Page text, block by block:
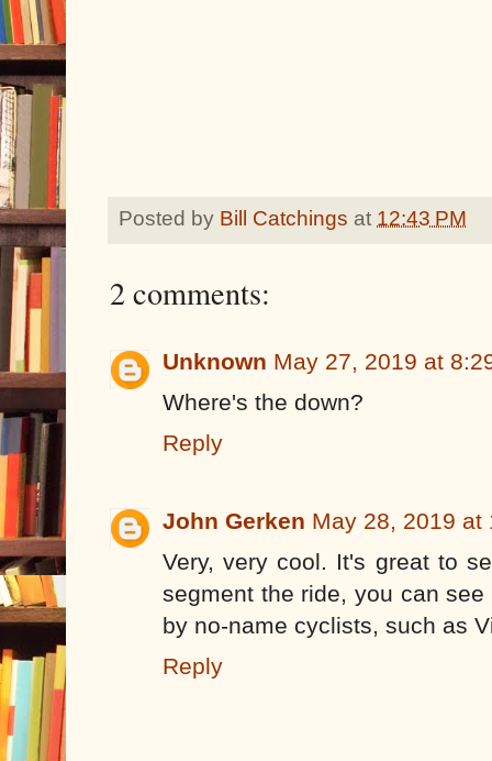
Posted by Bill Catchings at 12:43 PM
2 comments:
Unknown May 27, 2019 at
Where's the down?
Reply
John Gerken May 28, 2019 at
Very, very cool. It's great to
segment the ride, you can
by no-name cyclists, such as
Reply